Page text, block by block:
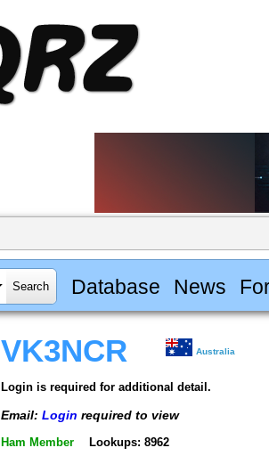
Database News
VK3NCR Australia
Login is required for additional detail.
Email: Login required to view
Ham Member Lookups: 8962